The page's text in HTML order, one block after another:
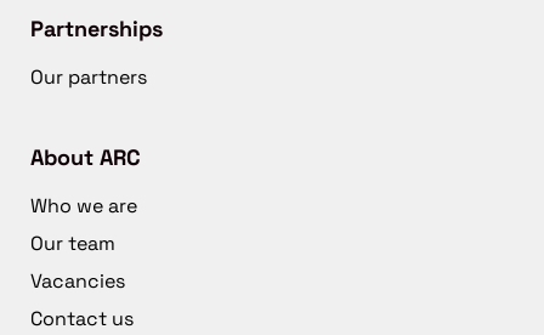
Partnerships
Our partners
About ARC
Who we are
Our team
Vacancies
Contact us